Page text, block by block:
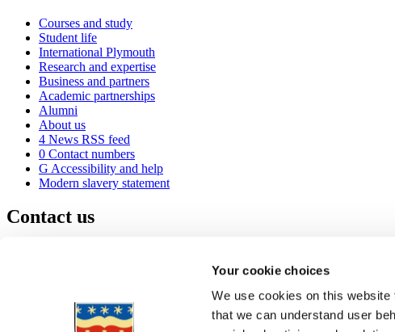
Your cookie choices
We use cookies on this
that we can understand user
Courses and study
Student life
International Plymouth
Research and expertise
Business and partners
Academic partnerships
Alumni
About us
4 News RSS feed
0 Contact numbers
G Accessibility and help
Modern slavery statement
Contact us
+44 1752 600600
Maps & directions